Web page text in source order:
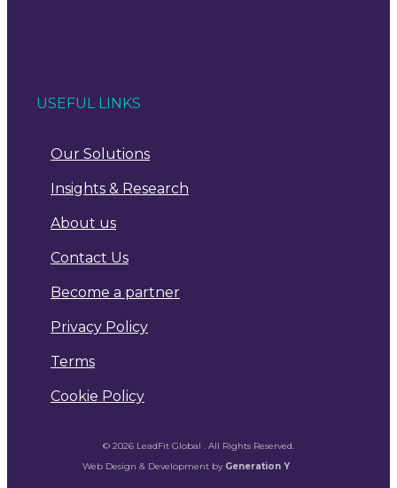
USEFUL LINKS
Our Solutions
Insights & Research
About us
Contact Us
Become a partner
Privacy Policy
Terms
Cookie Policy
© 2026 LeadFit Global . All Rights Reserved.
Web Design & Development by Generation Y